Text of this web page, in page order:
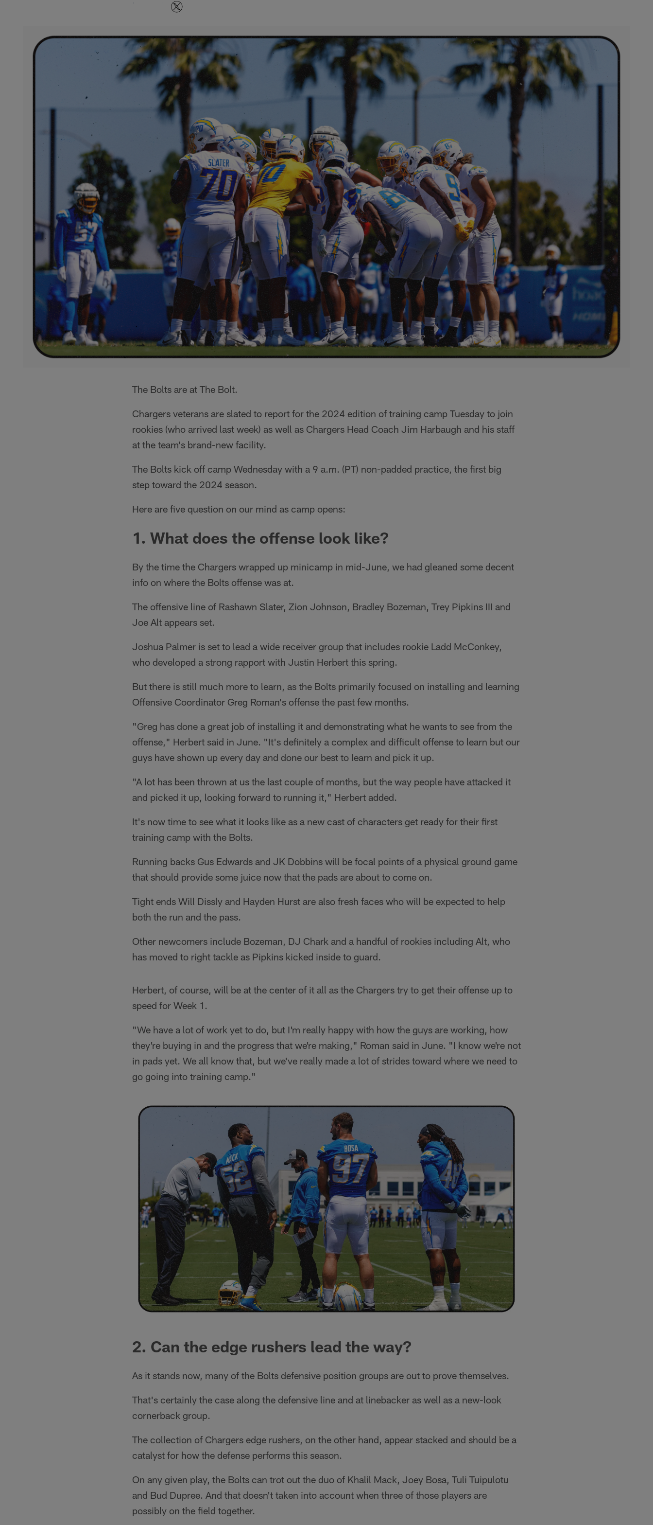
The Bolts are at The Bolt.
Chargers veterans are slated to report for the 2024 edition of training camp Tuesday to join
rookies (who arrived last week) as well as Chargers Head Coach Jim Harbaugh and his staff
at the team's brand-new facility.
The Bolts kick off camp Wednesday with a 9 a.m. (PT) non-padded practice, the first big
step toward the 2024 season.
Here are five question on our mind as camp opens:
1. What does the offense look like?
By the time the Chargers wrapped up minicamp in mid-June, we had gleaned some decent
info on where the Bolts offense was at.
The offensive line of Rashawn Slater, Zion Johnson, Bradley Bozeman, Trey Pipkins III and
Joe Alt appears set.
Joshua Palmer is set to lead a wide receiver group that includes rookie Ladd McConkey,
who developed a strong rapport with Justin Herbert this spring.
But there is still much more to learn, as the Bolts primarily focused on installing and learning
Offensive Coordinator Greg Roman's offense the past few months.
"Greg has done a great job of installing it and demonstrating what he wants to see from the
offense," Herbert said in June. "It's definitely a complex and difficult offense to learn but our
guys have shown up every day and done our best to learn and pick it up.
"A lot has been thrown at us the last couple of months, but the way people have attacked it
and picked it up, looking forward to running it," Herbert added.
It's now time to see what it looks like as a new cast of characters get ready for their first
training camp with the Bolts.
Running backs Gus Edwards and JK Dobbins will be focal points of a physical ground game
that should provide some juice now that the pads are about to come on.
Tight ends Will Dissly and Hayden Hurst are also fresh faces who will be expected to help
both the run and the pass.
Other newcomers include Bozeman, DJ Chark and a handful of rookies including Alt, who
has moved to right tackle as Pipkins kicked inside to guard.
Herbert, of course, will be at the center of it all as the Chargers try to get their offense up to
speed for Week 1.
"We have a lot of work yet to do, but I'm really happy with how the guys are working, how
they're buying in and the progress that we're making," Roman said in June. "I know we're not
in pads yet. We all know that, but we've really made a lot of strides toward where we need to
go going into training camp."
2. Can the edge rushers lead the way?
As it stands now, many of the Bolts defensive position groups are out to prove themselves.
That's certainly the case along the defensive line and at linebacker as well as a new-look
cornerback group.
The collection of Chargers edge rushers, on the other hand, appear stacked and should be a
catalyst for how the defense performs this season.
On any given play, the Bolts can trot out the duo of Khalil Mack, Joey Bosa, Tuli Tuipulotu
and Bud Dupree. And that doesn't taken into account when three of those players are
possibly on the field together.